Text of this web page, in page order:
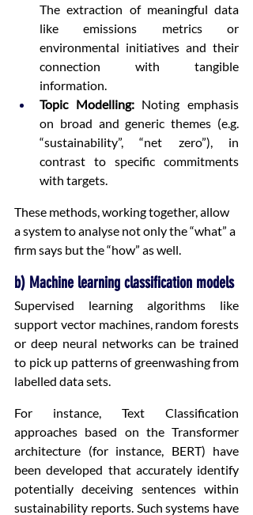
The extraction of meaningful data
like emissions metrics or
environmental initiatives and their
connection with tangible
information.
Topic Modelling: Noting emphasis
on broad and generic themes (e.g.
“sustainability”, “net zero”), in
contrast to specific commitments
with targets.
These methods, working together, allow
a system to analyse not only the “what” a
firm says but the “how” as well.
b) Machine learning classification models
Supervised learning algorithms like
support vector machines, random forests
or deep neural networks can be trained
to pick up patterns of greenwashing from
labelled data sets.
For instance, Text Classification
approaches based on the Transformer
architecture (for instance, BERT) have
been developed that accurately identify
potentially deceiving sentences within
sustainability reports. Such systems have